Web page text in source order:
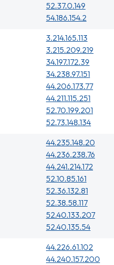
52.37.0.149
54.186.154.2
3.214.165.113
3.215.209.219
34.197.172.39
34.238.97.151
44.206.173.77
44.211.115.251
52.70.199.201
52.73.148.134
44.235.148.20
44.236.238.76
44.241.214.172
52.10.85.161
52.36.132.81
52.38.58.117
52.40.133.207
52.40.135.54
44.226.61.102
44.240.157.200